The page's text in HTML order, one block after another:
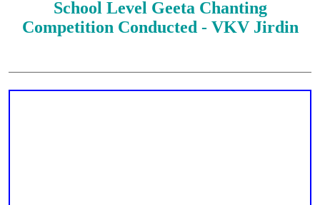
School Level Geeta Chanting
Competition Conducted - VKV Jirdin